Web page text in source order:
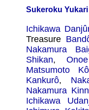
Sukeroku
Ichikawa
Treasure
Nakamura
Shikan,
Matsumoto
Kankurô,
Nakamura
Ichikawa